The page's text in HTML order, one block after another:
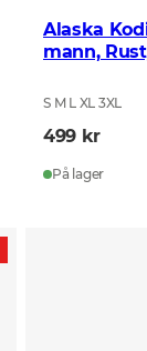
Alaska
mann,
S M L XL 3XL
499 kr
På lager